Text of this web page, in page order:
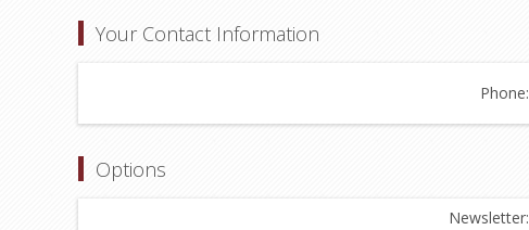
Your Contact Information
Phone:
Options
Newsletter: